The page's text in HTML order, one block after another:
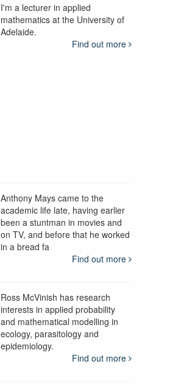
I'm a lecturer in applied
mathematics at the University of
Adelaide.
Find out more
Anthony Mays came to the
academic life late, having earlier
been a stuntman in movies and
on TV, and before that he worked
in a bread fa
Find out more
Ross McVinish has research
interests in applied probability
and mathematical modelling in
ecology, parasitology and
epidemiology.
Find out more